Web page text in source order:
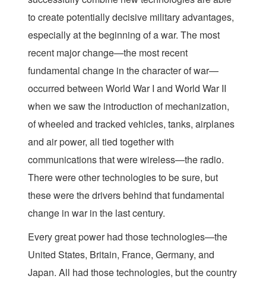
to create potentially decisive military advantages,
especially at the beginning of a war. The most
recent major change—the most recent
fundamental change in the character of war—
occurred between World War I and World War II
when we saw the introduction of mechanization,
of wheeled and tracked vehicles, tanks, airplanes
and air power, all tied together with
communications that were wireless—the radio.
There were other technologies to be sure, but
these were the drivers behind that fundamental
change in war in the last century.
Every great power had those technologies—the
United States, Britain, France, Germany, and
Japan. All had those technologies, but the country